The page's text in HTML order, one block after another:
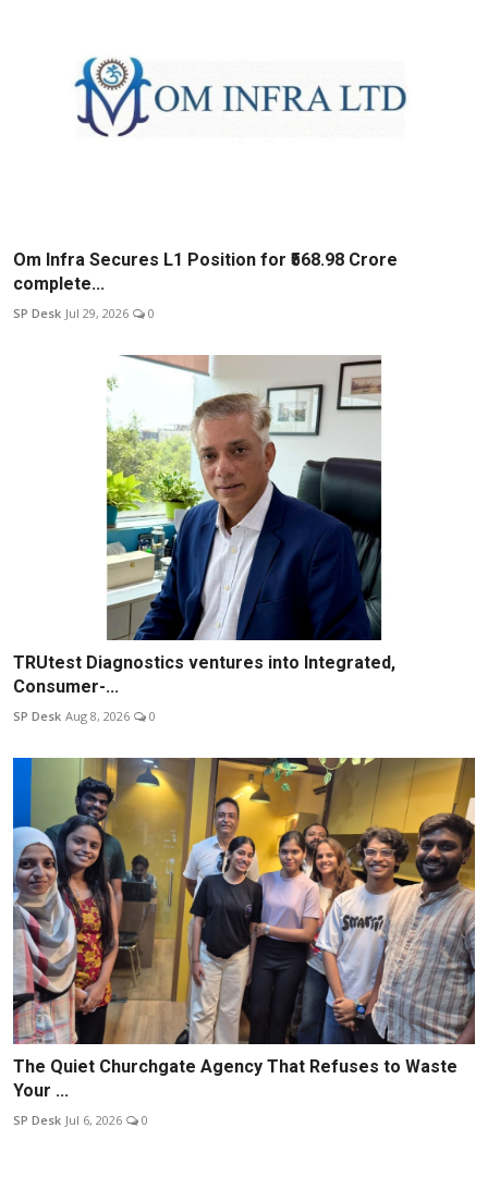
Om Infra Secures L1 Position for ₹568.98 Crore
complete...
SP Desk Jul 29, 2026 0
TRUtest Diagnostics ventures into Integrated,
Consumer-...
SP Desk Aug 8, 2026 0
The Quiet Churchgate Agency That Refuses to Waste
Your ...
SP Desk Jul 6, 2026 0